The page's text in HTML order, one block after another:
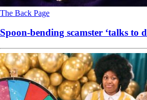
The Back Page
Spoon-bending scamster ‘talks to